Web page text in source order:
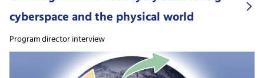
cyberspace and the physical world
Program director interview